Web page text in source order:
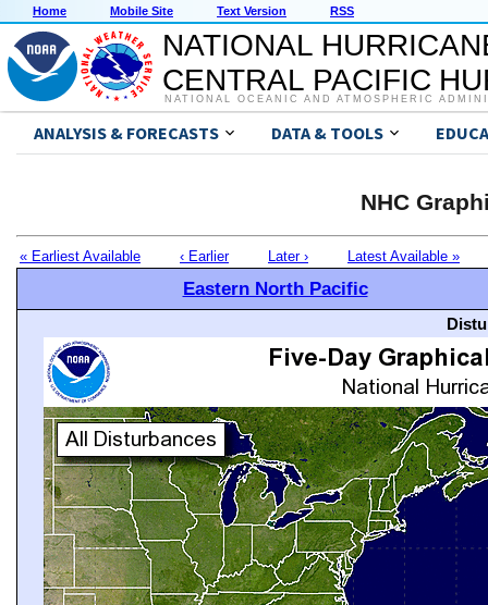
Home Mobile Site Text Version RSS
NATIONAL
CENTRAL PACIFIC
NATIONAL OCEANIC AND ATMOSPHERIC
ANALYSIS & FORECASTS DATA & TOOLS
NHC
« Earliest Available ‹ Earlier Later › Latest Available »
Eastern North Pacific